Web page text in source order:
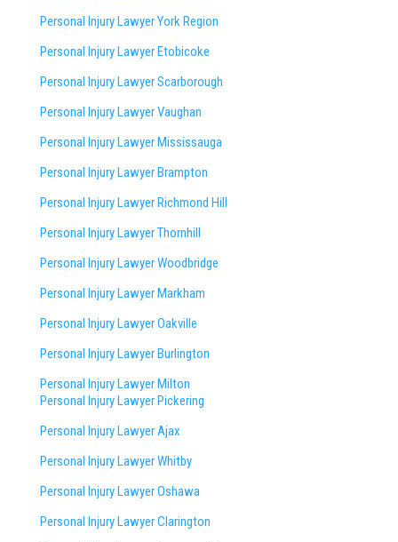
Personal Injury Lawyer York Region
Personal Injury Lawyer Etobicoke
Personal Injury Lawyer Scarborough
Personal Injury Lawyer Vaughan
Personal Injury Lawyer Mississauga
Personal Injury Lawyer Brampton
Personal Injury Lawyer Richmond Hill
Personal Injury Lawyer Thornhill
Personal Injury Lawyer Woodbridge
Personal Injury Lawyer Markham
Personal Injury Lawyer Oakville
Personal Injury Lawyer Burlington
Personal Injury Lawyer Milton
Personal Injury Lawyer Pickering
Personal Injury Lawyer Ajax
Personal Injury Lawyer Whitby
Personal Injury Lawyer Oshawa
Personal Injury Lawyer Clarington